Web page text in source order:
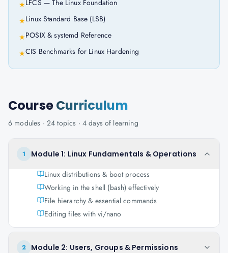
★LFCS — The Linux Foundation
★Linux Standard Base (LSB)
★POSIX & systemd Reference
★CIS Benchmarks for Linux Hardening
CourseCurriculum
6 modules · 24 topics · 4 daysof learning
1
Module 1: Linux Fundamentals & Operations
Linux distributions & boot process
Working in the shell (bash) effectively
File hierarchy & essential commands
Editing files with vi/nano
2 Module 2: Users, Groups & Permissions